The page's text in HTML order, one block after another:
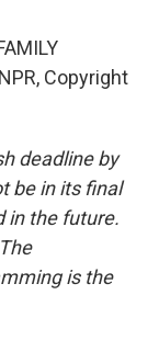
Copyright
deadline by
be in its final
in the future.
is the